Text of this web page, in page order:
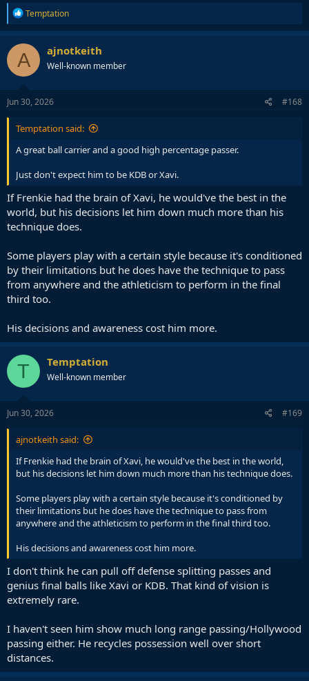
R
e
a
c
t
o
n
s
Temptation
A ajnotkeith
Well-known member
Jun 30, 2026 #168
Temptation said:
A great ball carrier and a good high percentage passer.
Just don't expect him to be KDB or Xavi.
If Frenkie had the brain of Xavi, he would've the best in the
world, but his decisions let him down much more than his
technique does.
Some players play with a certain style because it's conditioned
by their limitations but he does have the technique to pass
from anywhere and the athleticism to perform in the final
third too.
His decisions and awareness cost him more.
T Temptation
Well-known member
Jun 30, 2026 #169
ajnotkeith said:
If Frenkie had the brain of Xavi, he would've the best in the world,
but his decisions let him down much more than his technique does.
Some players play with a certain style because it's conditioned by
their limitations but he does have the technique to pass from
anywhere and the athleticism to perform in the final third too.
His decisions and awareness cost him more.
I don't think he can pull off defense splitting passes and
genius final balls like Xavi or KDB. That kind of vision is
extremely rare.
I haven't seen him show much long range passing/Hollywood
passing either. He recycles possession well over short
distances.